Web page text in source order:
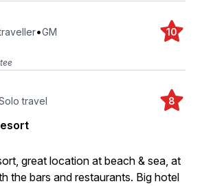
•GM 10
travel 8
great location at beach & sea, at
the bars and restaurants. Big hotel